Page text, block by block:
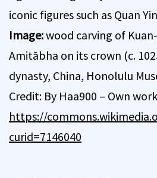
iconic figures such as Quan
Image:wood carving of
Amitābha on its crown (c.
dynasty, China, Honolulu
Credit: By Haa900 – Own
https://
curid=7146040